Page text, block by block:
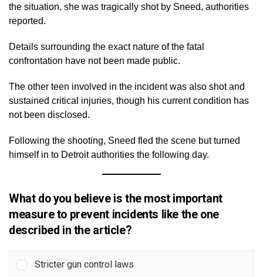
the situation, she was tragically shot by Sneed, authorities
reported.
Details surrounding the exact nature of the fatal
confrontation have not been made public.
The other teen involved in the incident was also shot and
sustained critical injuries, though his current condition has
not been disclosed.
Following the shooting, Sneed fled the scene but turned
himself in to Detroit authorities the following day.
What do you believe is the most important
measure to prevent incidents like the one
described in the article?
Stricter gun control laws